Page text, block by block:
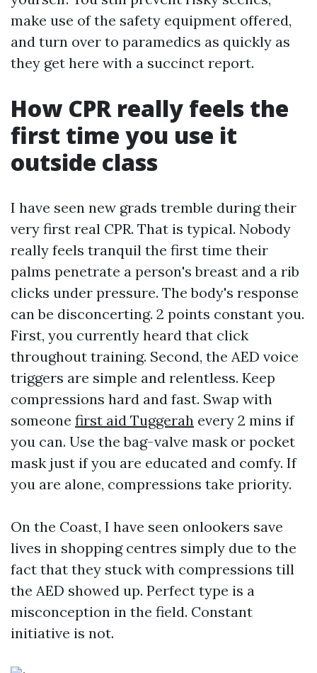
make use of the safety equipment offered,
and turn over to paramedics as quickly as
they get here with a succinct report.
How CPR really feels the
first time you use it
outside class
I have seen new grads tremble during their
very first real CPR. That is typical. Nobody
really feels tranquil the first time their
palms penetrate a person's breast and a rib
clicks under pressure. The body's response
can be disconcerting. 2 points constant you.
First, you currently heard that click
throughout training. Second, the AED voice
triggers are simple and relentless. Keep
compressions hard and fast. Swap with
someone first aid Tuggerah every 2 mins if
you can. Use the bag-valve mask or pocket
mask just if you are educated and comfy. If
you are alone, compressions take priority.
On the Coast, I have seen onlookers save
lives in shopping centres simply due to the
fact that they stuck with compressions till
the AED showed up. Perfect type is a
misconception in the field. Constant
initiative is not.